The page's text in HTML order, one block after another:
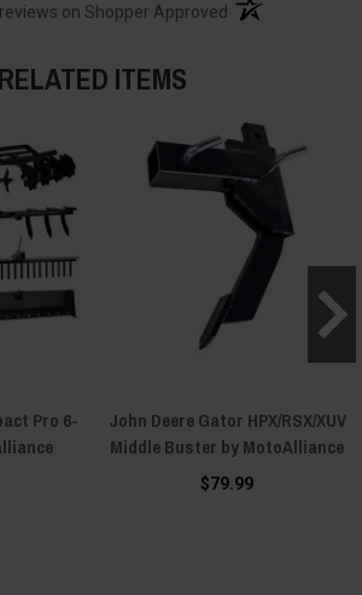
on Shopper Approved (opens in a new
RELATED ITEMS
Pro 6-
John Deere Gator HPX/RSX/XUV
Middle Buster by MotoAlliance
$79.99